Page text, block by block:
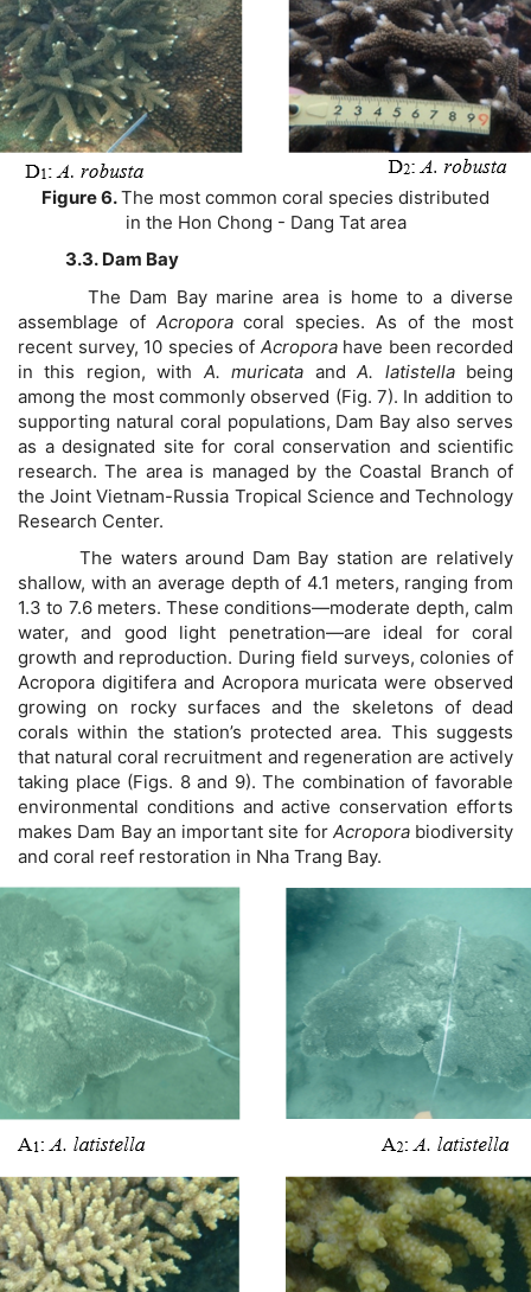
Figure 6.The most common coral species distributed
in the Hon Chong - Dang Tat area
3.3. Dam Bay
The Dam Bay marine area is home to a diverse
assemblage of Acroporacoral species. As of the most
recent survey, 10 species of Acroporahave been recorded
in this region, with A. muricata andA. latistellabeing
among the most commonly observed (Fig. 7). In addition to
supporting natural coral populations, Dam Bay also serves
as a designated site for coral conservation and scientific
research. The area is managed by the Coastal Branch of
the Joint Vietnam-Russia Tropical Science and Technology
Research Center.
The waters around Dam Bay station are relatively
shallow, with an average depth of 4.1 meters, ranging from
1.3 to 7.6 meters. These conditions—moderate depth, calm
water, and good light penetration—are ideal for coral
growth and reproduction. During field surveys, colonies of
Acropora digitifera and Acropora muricata were observed
growing on rocky surfaces and the skeletons of dead
corals within the station’s protected area. This suggests
that natural coral recruitment and regeneration are actively
taking place (Figs. 8 and 9). The combination of favorable
environmental conditions and active conservation efforts
makes Dam Bay an important site for Acroporabiodiversity
and coral reef restoration in Nha Trang Bay.